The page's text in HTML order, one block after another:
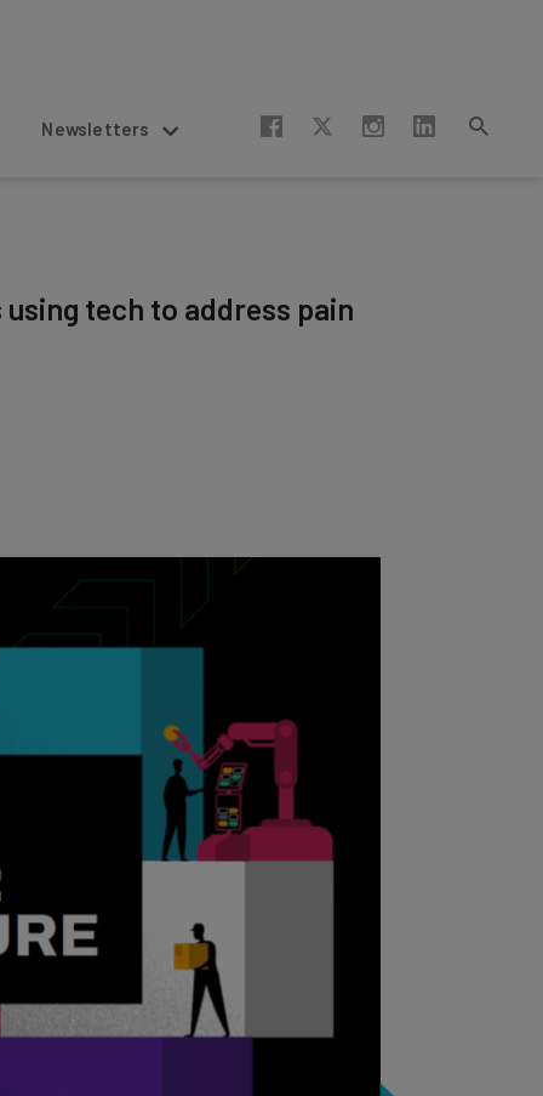
Newsletters
tech to address pain